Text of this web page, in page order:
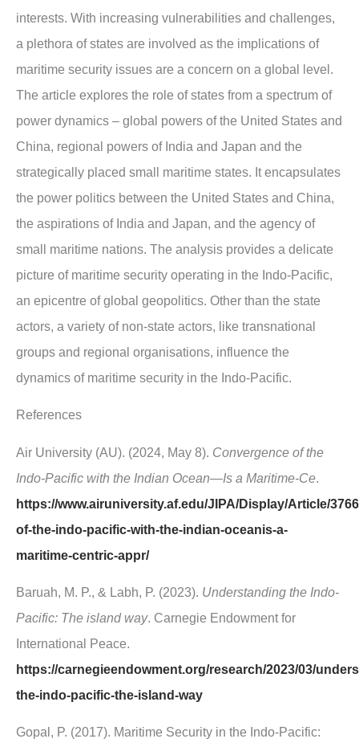
interests. With increasing vulnerabilities and challenges,
a plethora of states are involved as the implications of
maritime security issues are a concern on a global level.
The article explores the role of states from a spectrum of
power dynamics – global powers of the United States and
China, regional powers of India and Japan and the
strategically placed small maritime states. It encapsulates
the power politics between the United States and China,
the aspirations of India and Japan, and the agency of
small maritime nations. The analysis provides a delicate
picture of maritime security operating in the Indo-Pacific,
an epicentre of global geopolitics. Other than the state
actors, a variety of non-state actors, like transnational
groups and regional organisations, influence the
dynamics of maritime security in the Indo-Pacific.
References
Air University (AU). (2024, May 8). Convergence of the
Indo-Pacific with the Indian Ocean—Is a Maritime-Ce.
https://www.airuniversity.af.edu/JIPA/Display/Article/
of-the-indo-pacific-with-the-indian-oceanis-a-
maritime-centric-appr/
Baruah, M. P., & Labh, P. (2023). Understanding the Indo-
Pacific: The island way. Carnegie Endowment for
International Peace.
https://carnegieendowment.org/research/2023/03/
the-indo-pacific-the-island-way
Gopal, P. (2017). Maritime Security in the Indo-Pacific: